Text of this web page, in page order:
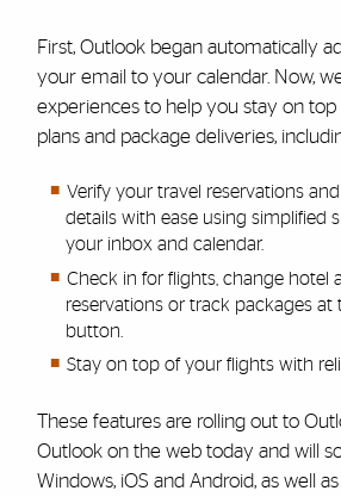
First, Outlook began automatically
your email to your calendar. Now,
experiences to help you stay on top
plans and package deliveries,
Verify your travel reservations
details with ease using simplified
your inbox and calendar.
Check in for flights, change hotel
reservations or track packages at
button.
Stay on top of your flights with
These features are rolling out to
Outlook on the web today and will
Windows, iOS and Android, as well